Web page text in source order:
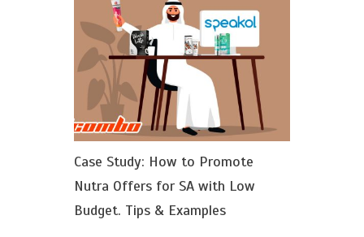
Case Study: How to Promote
Nutra Offers for SA with Low
Budget. Tips & Examples